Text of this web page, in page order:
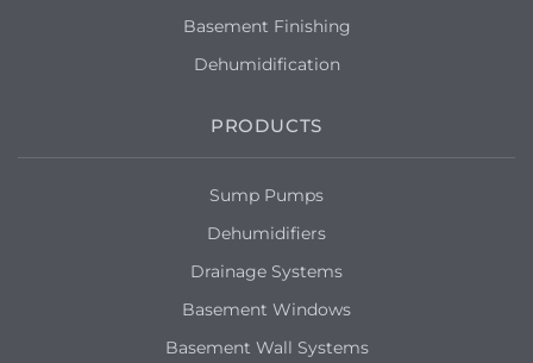
Basement Finishing
Dehumidification
PRODUCTS
Sump Pumps
Dehumidifiers
Drainage Systems
Basement Windows
Basement Wall Systems